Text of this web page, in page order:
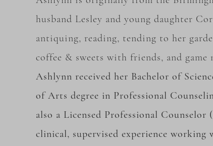
husband Lesley and young daughter
antiquing, reading, tending to her
coffee & sweets with friends, and game
Ashlynn received her Bachelor of
of Arts degree in Professional
also a Licensed Professional Counselor
clinical, supervised experience